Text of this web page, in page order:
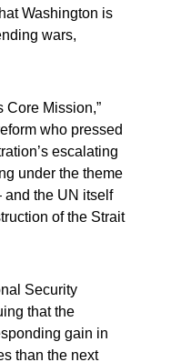
Washington is
wars,
Core Mission,”
who pressed
escalating
under the theme
and the UN itself
of the Strait
Security
that the
gain in
than the next